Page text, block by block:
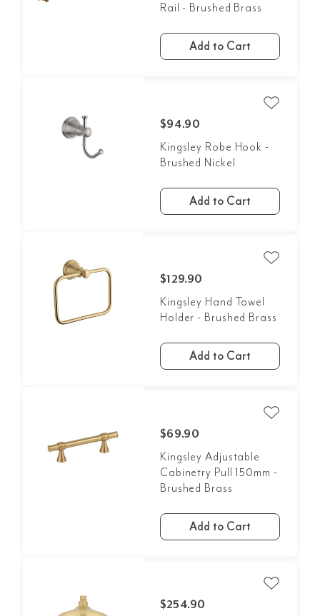
Rail - Brushed Brass
Add to Cart
$94.90
Kingsley Robe Hook -
Brushed Nickel
Add to Cart
$129.90
Kingsley Hand Towel
Holder - Brushed Brass
Add to Cart
$69.90
Kingsley Adjustable
Cabinetry Pull 150mm -
Brushed Brass
Add to Cart
$254.90